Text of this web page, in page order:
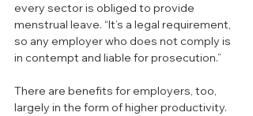
every sector is obliged to provide
menstrual leave. “It’s a legal requirement,
so any employer who does not comply is
in contempt and liable for prosecution.”
There are benefits for employers, too,
largely in the form of higher productivity.